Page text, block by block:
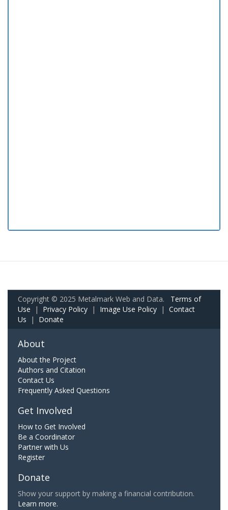
Copyright © 2025 Metalmark Web and Data. Terms of
Use | Privacy Policy | Image Use Policy | Contact
Us | Donate
About
About the Project
Authors and Citation
Contact Us
Frequently Asked Questions
Get Involved
How to Get Involved
Be a Coordinator
Partner with Us
Register
Donate
Show your support by making a financial contribution.
Learn more.